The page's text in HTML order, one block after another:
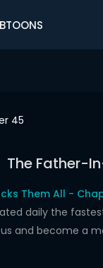
45
The Father-
Them All -
daily the
and become a